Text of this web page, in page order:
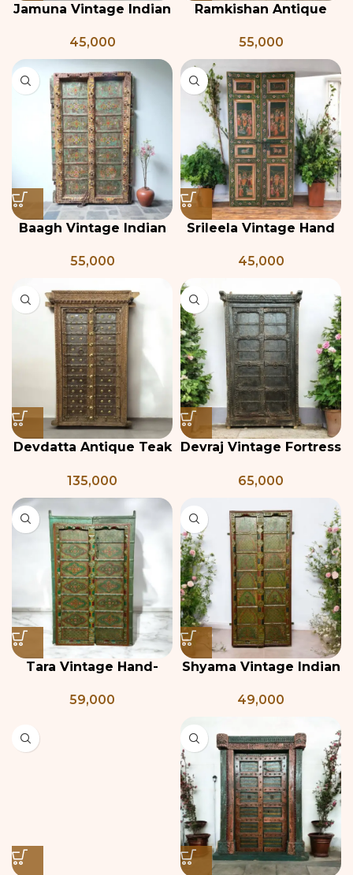
Jamuna Vintage Indian
45,000
Ramkishan Antique
55,000
Baagh Vintage Indian
55,000
Srileela Vintage Hand
45,000
Devdatta Antique Teak
135,000
Devraj Vintage Fortress
65,000
Tara Vintage Hand-
59,000
Shyama Vintage Indian
49,000